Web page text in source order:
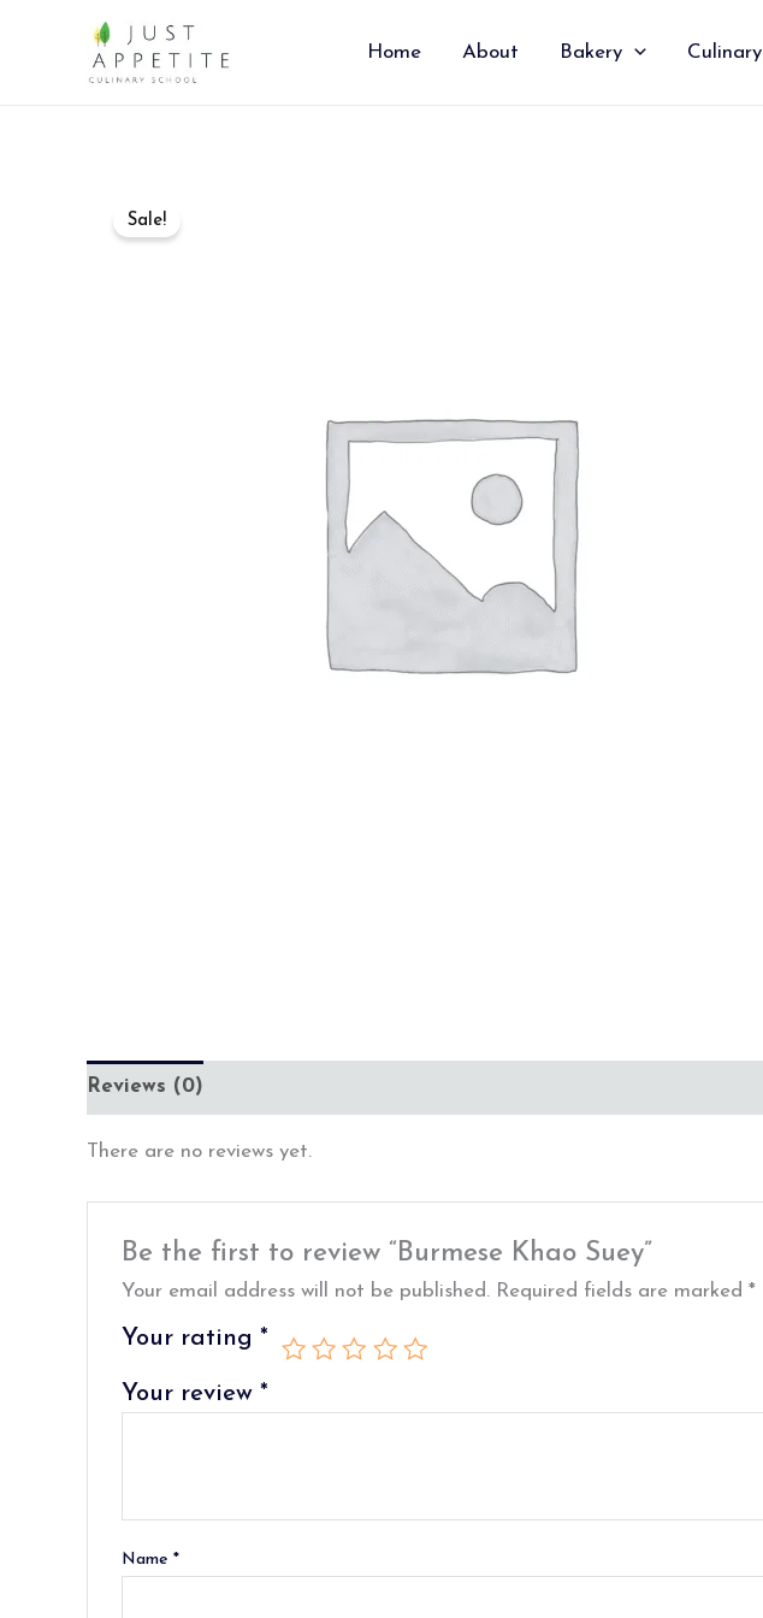
Home About Bakery Culinary
Sale!
Reviews (0)
There are no reviews yet.
Be the first to review “Burmese Khao Suey”
Your email address will not be published. Required fields are marked*
Your rating *
Your review *
Name*